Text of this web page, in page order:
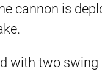
cannon is
with two